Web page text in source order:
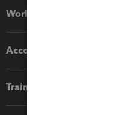
Workflow add-ons
Accounting solutions
Training & support